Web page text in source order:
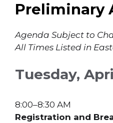
Preliminary
Agenda Subject to
All Times Listed in
Tuesday,
8:00–8:30 AM
Registration and